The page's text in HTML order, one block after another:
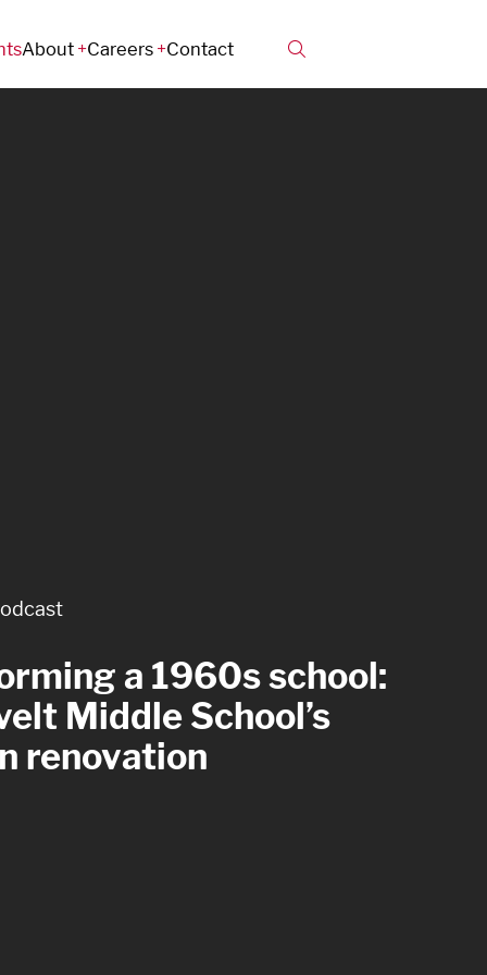
About Careers Contact
a 1960s school:
Middle School’s
renovation
with care: four
goals for healthcare
design